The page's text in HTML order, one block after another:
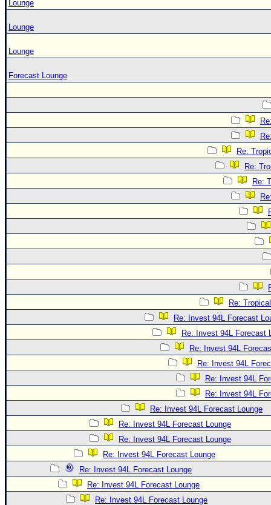
Lounge
Lounge
Lounge
Forecast Lounge
Re:
Re:
Re:
Re:
Re: Invest 94L Forecast
Re: Invest 94L Forecast
Re: Invest 94L
Re: Invest 94L
Re: Invest 94L
Re: Invest 94L
Re: Invest 94L Forecast Lounge
Re: Invest 94L Forecast Lounge
Re: Invest 94L Forecast Lounge
Re: Invest 94L Forecast Lounge
Re: Invest 94L Forecast Lounge
Re: Invest 94L Forecast Lounge
Re: Invest 94L Forecast Lounge